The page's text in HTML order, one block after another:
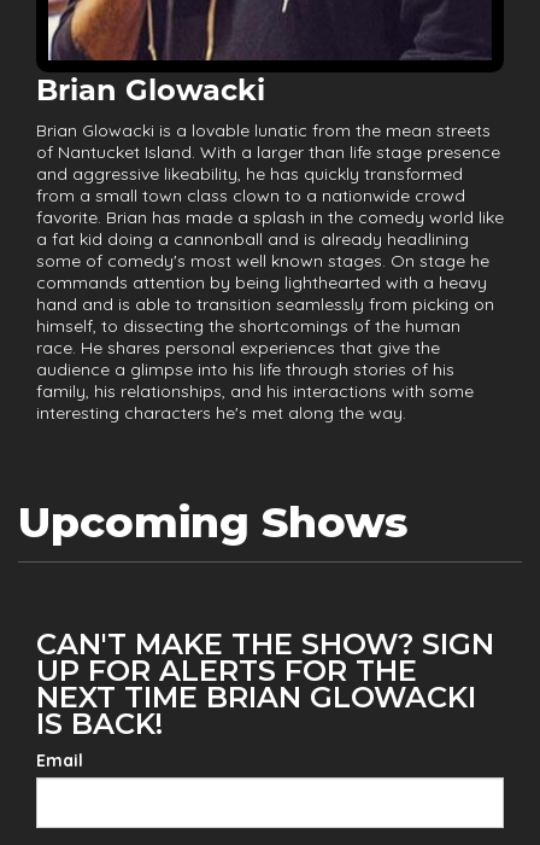
Brian Glowacki
Brian Glowacki is a lovable lunatic from the mean streets
of Nantucket Island. With a larger than life stage presence
and aggressive likeability, he has quickly transformed
from a small town class clown to a nationwide crowd
favorite. Brian has made a splash in the comedy world like
a fat kid doing a cannonball and is already headlining
some of comedy's most well known stages. On stage he
commands attention by being lighthearted with a heavy
hand and is able to transition seamlessly from picking on
himself, to dissecting the shortcomings of the human
race. He shares personal experiences that give the
audience a glimpse into his life through stories of his
family, his relationships, and his interactions with some
interesting characters he's met along the way.
Upcoming Shows
CAN'T MAKE THE SHOW? SIGN
UP FOR ALERTS FOR THE
NEXT TIME BRIAN GLOWACKI
IS BACK!
Email